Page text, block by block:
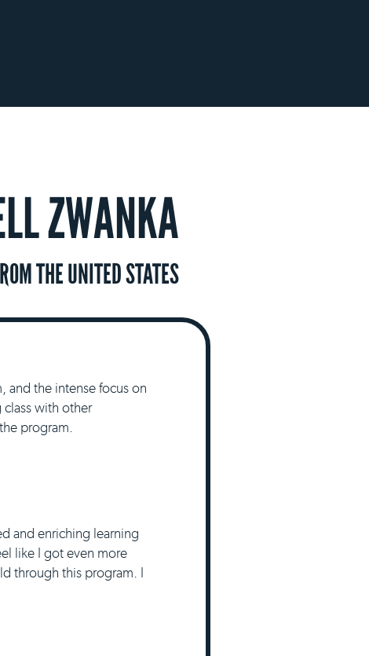
ZWANKA
THE UNITED STATES
and the intense focus on
with other
program.
and enriching learning
like I got even more
through this program. I